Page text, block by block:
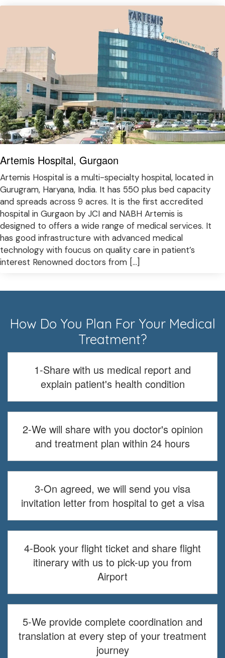
Artemis Hospital, Gurgaon
Artemis Hospital is a multi-specialty hospital, located in
Gurugram, Haryana, India. It has 550 plus bed capacity
and spreads across 9 acres. It is the first accredited
hospital in Gurgaon by JCI and NABH Artemis is
designed to offers a wide range of medical services. It
has good infrastructure with advanced medical
technology with foucus on quality care in patient’s
interest Renowned doctors from […]
How Do You Plan For Your Medical
Treatment?
1-Share with us medical report and
explain patient's health condition
2-We will share with you doctor's opinion
and treatment plan within 24 hours
3-On agreed, we will send you visa
invitation letter from hospital to get a visa
4-Book your flight ticket and share flight
itinerary with us to pick-up you from
Airport
5-We provide complete coordination and
translation at every step of your treatment
journey